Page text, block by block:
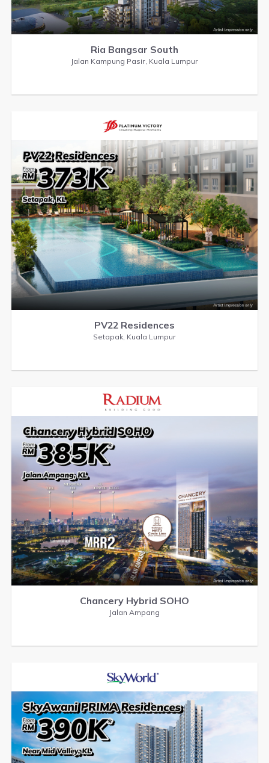
Ria Bangsar South
Jalan Kampung Pasir, Kuala Lumpur
PV22 Residences
Setapak, Kuala Lumpur
Chancery Hybrid SOHO
Jalan Ampang